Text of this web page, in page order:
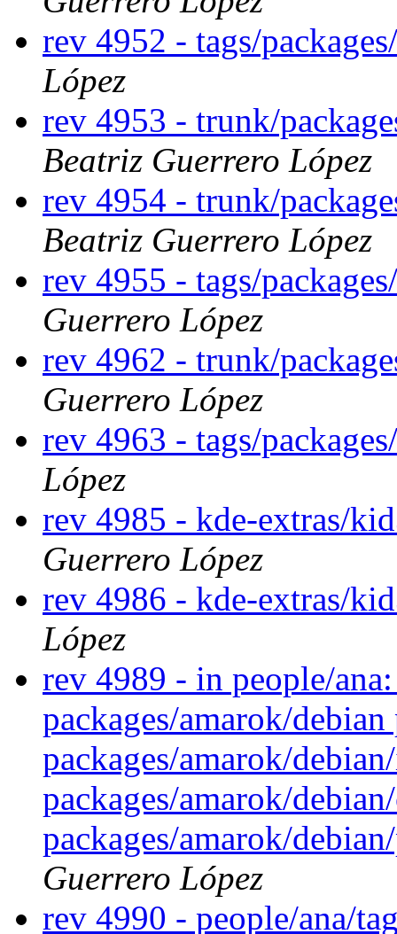
rev 4952 - tags/
López
rev 4953 - trunk/
Beatriz Guerrero López
rev 4954 - trunk/
Beatriz Guerrero López
rev 4955 - tags/
Guerrero López
rev 4962 - trunk/
Guerrero López
rev 4963 - tags/
López
rev 4985 - kde-extras/
Guerrero López
rev 4986 - kde-extras/
López
rev 4989 - in people/
packages/amarok/
packages/amarok/
packages/amarok/
packages/amarok/
Guerrero López
rev 4990 - people/ana/